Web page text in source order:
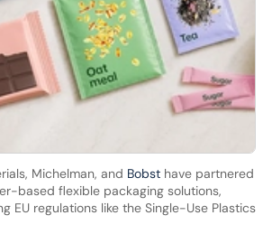
Michelman, and Bobsthave partnered
based flexible packaging solutions,
EU regulations like the Single-Use Plastics